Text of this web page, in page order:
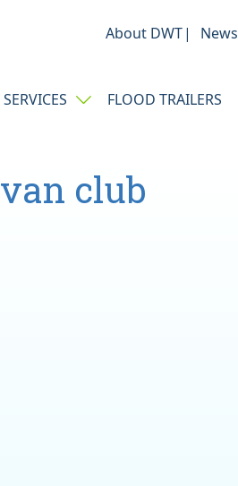
SERVICES FLOOD TRAILERS
About DWT News
club